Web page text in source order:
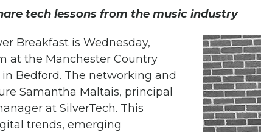
tech lessons from the music industry
Breakfast is Wednesday,
at the Manchester Country
in Bedford. The networking and
Samantha Maltais, principal
at SilverTech. This
trends, emerging